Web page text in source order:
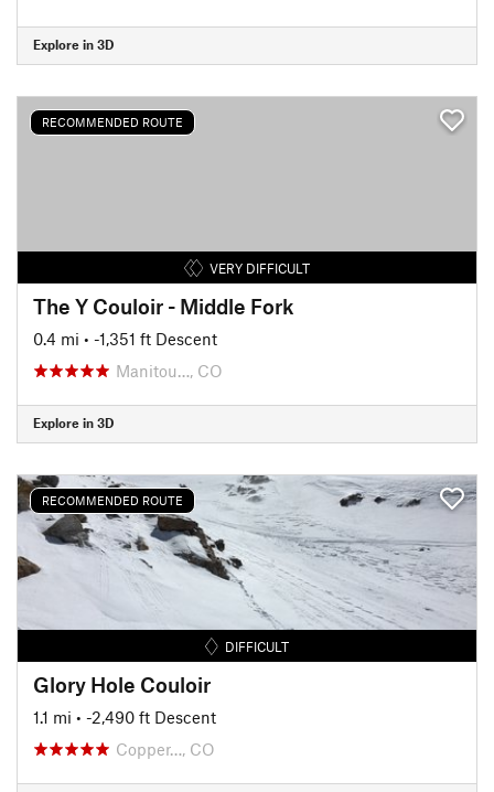
Explore in 3D
RECOMMENDED ROUTE
VERY DIFFICULT
The Y Couloir - Middle Fork
0.4 mi • -1,351 ft Descent
Manitou…, CO
Explore in 3D
RECOMMENDED ROUTE
DIFFICULT
Glory Hole Couloir
1.1 mi • -2,490 ft Descent
Copper…, CO